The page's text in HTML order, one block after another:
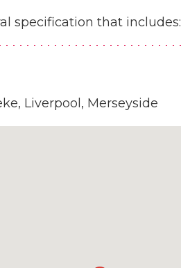
specification that includes:
Liverpool, Merseyside